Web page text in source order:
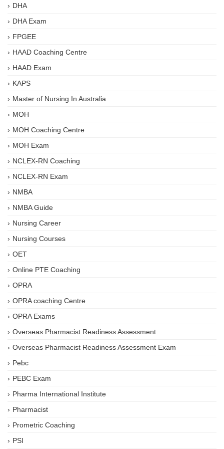
DHA
DHA Exam
FPGEE
HAAD Coaching Centre
HAAD Exam
KAPS
Master of Nursing In Australia
MOH
MOH Coaching Centre
MOH Exam
NCLEX-RN Coaching
NCLEX-RN Exam
NMBA
NMBA Guide
Nursing Career
Nursing Courses
OET
Online PTE Coaching
OPRA
OPRA coaching Centre
OPRA Exams
Overseas Pharmacist Readiness Assessment
Overseas Pharmacist Readiness Assessment Exam
Pebc
PEBC Exam
Pharma International Institute
Pharmacist
Prometric Coaching
PSI